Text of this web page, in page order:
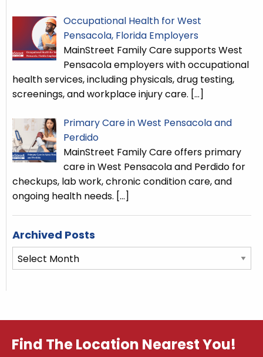
Occupational Health for West
Pensacola, Florida Employers
MainStreet Family Care supports West
Pensacola employers with occupational
health services, including physicals, drug testing,
screenings, and workplace injury care. […]
Primary Care in West Pensacola and
Perdido
MainStreet Family Care offers primary
care in West Pensacola and Perdido for
checkups, lab work, chronic condition care, and
ongoing health needs. […]
Archived Posts
Archived
Posts
Find The Location Nearest You!